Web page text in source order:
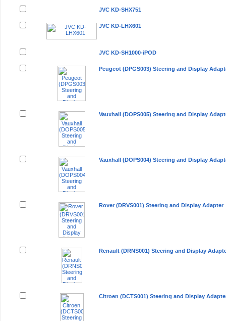
JVC KD-SHX751
JVC KD-LHX601
JVC KD-SH1000-iPOD
Peugeot (DPGS003) Steering and Display
Vauxhall (DOPS005) Steering and Display
Vauxhall (DOPS004) Steering and Display
Rover (DRVS001) Steering and Display Adapter
Renault (DRNS001) Steering and Display
Citroen (DCTS001) Steering and Display